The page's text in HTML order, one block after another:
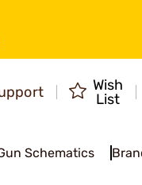
Wish
List
Schematics